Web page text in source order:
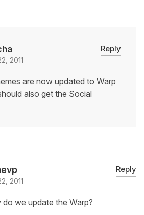
2011
Reply
are now updated to Warp
also get the Social
2011
Reply
we update the Warp?